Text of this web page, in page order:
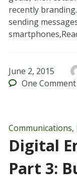
recently
sending
June 2, 2015
One Comment
Communications,
Digital
Part 3: